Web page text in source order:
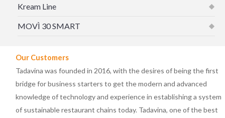
Kream Line
MOVÌ 30 SMART
Our Customers
Tadavina was founded in 2016, with the desires of being the first
bridge for business starters to get the modern and advanced
knowledge of technology and experience in establishing a system
of sustainable restaurant chains today. Tadavina, one of the best